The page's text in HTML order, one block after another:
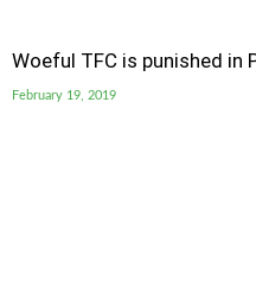
Woeful TFC is punished in
February 19, 2019